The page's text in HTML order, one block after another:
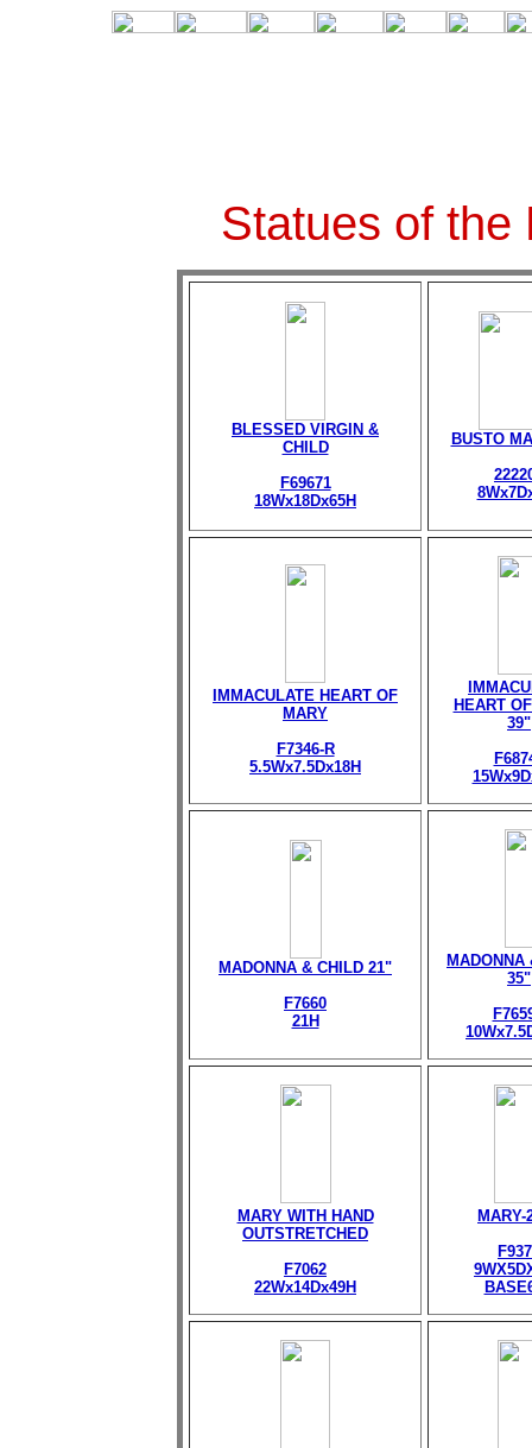
Statues of the
BLESSED VIRGIN &
CHILD
F69671
18Wx18Dx65H
BUSTO
IMMACULATE HEART OF
MARY
F7346-R
5.5Wx7.5Dx18H
HEART
39"
MADONNA & CHILD 21"
F7660
21H
MADONNA
35"
MARY WITH HAND
OUTSTRETCHED
F7062
22Wx14Dx49H
MARY-